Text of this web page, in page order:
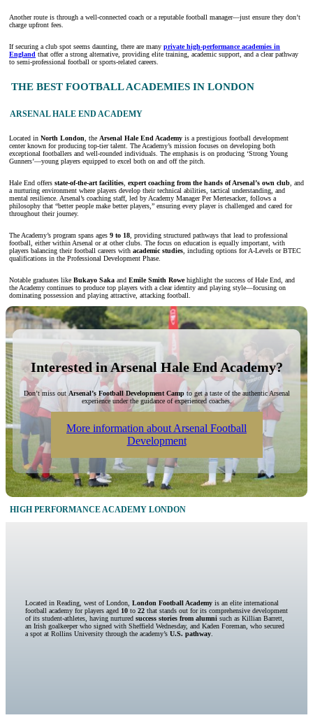
Another route is through a well-connected coach or a reputable football manager—just ensure they don’t
charge upfront fees.
If securing a club spot seems daunting, there are many private high-performance academies in
England that offer a strong alternative, providing elite training, academic support, and a clear pathway
to semi-professional football or sports-related careers.
THE BEST FOOTBALL ACADEMIES IN LONDON
ARSENAL HALE END ACADEMY
Located in North London , the Arsenal Hale End Academy is a prestigious football development
center known for producing top-tier talent. The Academy’s mission focuses on developing both
exceptional footballers and well-rounded individuals. The emphasis is on producing ‘Strong Young
Gunners’—young players equipped to excel both on and off the pitch.
Hale End offers state-of-the-art facilities expert coaching from the hands of Arsenal’s own club , and
a nurturing environment where players develop their technical abilities, tactical understanding, and
mental resilience. Arsenal’s coaching staff, led by Academy Manager Per Mertesacker, follows a
philosophy that “better people make better players,” ensuring every player is challenged and cared for
throughout their journey.
The Academy’s program spans ages 9 to 18 , providing structured pathways that lead to professional
football, either within Arsenal or at other clubs. The focus on education is equally important, with
players balancing their football careers with academic studies , including options for A-Levels or BTEC
qualifications in the Professional Development Phase.
Notable graduates like Bukayo Saka and Emile Smith Rowehighlight the success of Hale End, and
the Academy continues to produce top players with a clear identity and playing style—focusing on
dominating possession and playing attractive, attacking football.
Interested in Arsenal Hale End Academy?
Don’t miss out Arsenal’s Football Development Campto get a taste of the authentic Arsenal
experience under the guidance of experienced coaches.
More information about Arsenal Football
Development
HIGH PERFORMANCE ACADEMY LONDON
Located in Reading, west of London, London Football Academyis an elite international
football academy for players aged 10to 22 that stands out for its comprehensive development
of its student-athletes, having nurtured success stories from alumni such as Killian Barrett,
an Irish goalkeeper who signed with Sheffield Wednesday, and Kaden Foreman, who secured
a spot at Rollins University through the academy’s U.S. pathway.